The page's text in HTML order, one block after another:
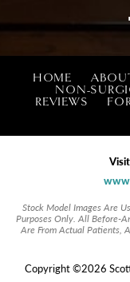
HOME
NON-
REVIEWS
Stock Model Images Are
Purposes Only. All Before-
Are From Actual Patients,
Copyright ©2026